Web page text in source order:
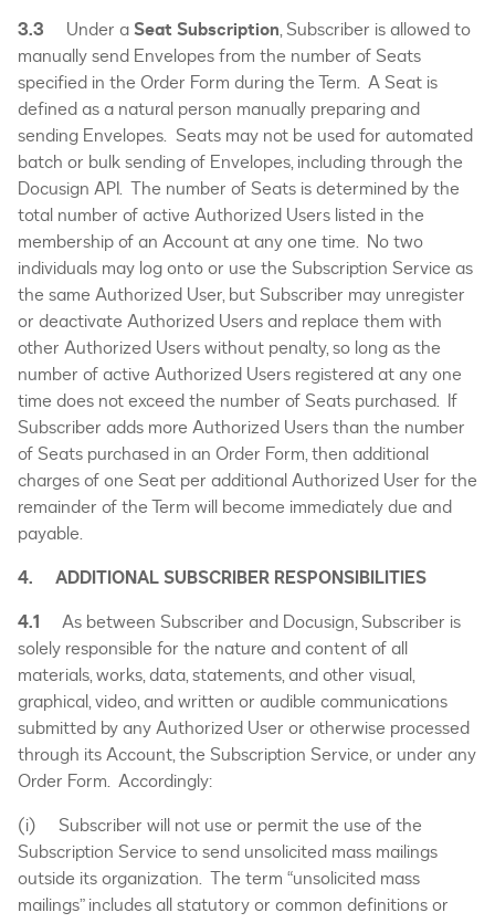
3.3 Under aSeat Subscription, Subscriber is allowed to
manually send Envelopes from the number of Seats
specified in the Order Form during the Term. A Seat is
defined as a natural person manually preparing and
sending Envelopes. Seats may not be used for automated
batch or bulk sending of Envelopes, including through the
Docusign API. The number of Seats is determined by the
total number of active Authorized Users listed in the
membership of an Account at any one time. No two
individuals may log onto or use the Subscription Service as
the same Authorized User, but Subscriber may unregister
or deactivate Authorized Users and replace them with
other Authorized Users without penalty, so long as the
number of active Authorized Users registered at any one
time does not exceed the number of Seats purchased. If
Subscriber adds more Authorized Users than the number
of Seats purchased in an Order Form, then additional
charges of one Seat per additional Authorized User for the
remainder of the Term will become immediately due and
payable.
4. ADDITIONAL SUBSCRIBER RESPONSIBILITIES
4.1 As between Subscriber and Docusign, Subscriber is
solely responsible for the nature and content of all
materials, works, data, statements, and other visual,
graphical, video, and written or audible communications
submitted by any Authorized User or otherwise processed
through its Account, the Subscription Service, or under any
Order Form. Accordingly:
(i) Subscriber will not use or permit the use of the
Subscription Service to send unsolicited mass mailings
outside its organization. The term “unsolicited mass
mailings” includes all statutory or common definitions or